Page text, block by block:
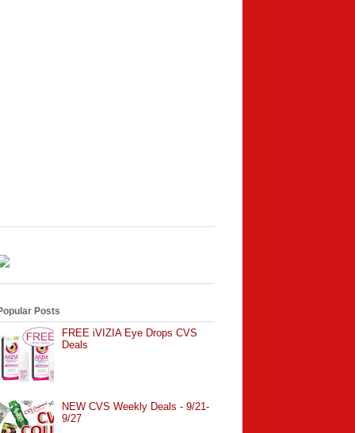
Posts
FREE iVIZIA Eye Drops CVS
Deals
NEW CVS Weekly Deals - 9/21-
9/27